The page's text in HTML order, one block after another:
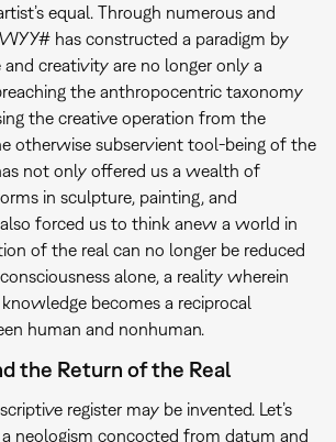
equal. Through numerous and
has constructed a paradigm by
creativity are no longer only a
the anthropocentric taxonomy
the creative operation from the
otherwise subservient tool-being of the
not only offered us a wealth of
in sculpture, painting, and
forced us to think anew a world in
of the real can no longer be reduced
alone, a reality wherein
becomes a reciprocal
human and nonhuman.
the Return of the Real
register may be invented. Let’s
neologism concocted from datum and